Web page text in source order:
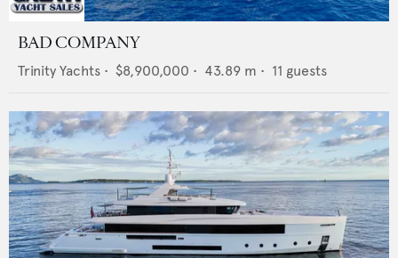
BAD COMPANY
Trinity Yachts • $8,900,000 • 43.89 m • 11 guests